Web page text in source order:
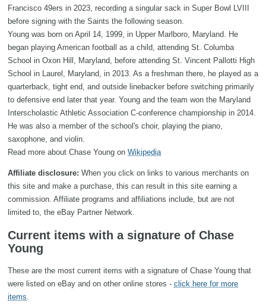
Francisco 49ers in 2023, recording a singular sack in Super Bowl LVIII
before signing with the Saints the following season.
Young was born on April 14, 1999, in Upper Marlboro, Maryland. He
began playing American football as a child, attending St. Columba
School in Oxon Hill, Maryland, before attending St. Vincent Pallotti High
School in Laurel, Maryland, in 2013. As a freshman there, he played as a
quarterback, tight end, and outside linebacker before switching primarily
to defensive end later that year. Young and the team won the Maryland
Interscholastic Athletic Association C-conference championship in 2014.
He was also a member of the school's choir, playing the piano,
saxophone, and violin.
Read more about Chase Young on Wikipedia
Affiliate disclosure: When you click on links to various merchants on
this site and make a purchase, this can result in this site earning a
commission. Affiliate programs and affiliations include, but are not
limited to, the eBay Partner Network.
Current items with a signature of Chase
Young
These are the most current items with a signature of Chase Young that
were listed on eBay and on other online stores - click here for more
items